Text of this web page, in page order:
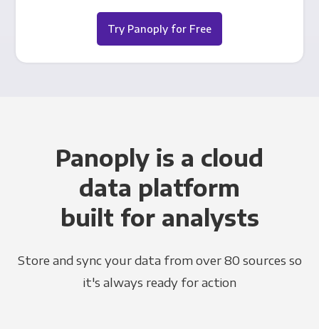
Try Panoply for Free
Panoply is a cloud
data platform
built for analysts
Store and sync your data from over 80 sources so
it's always ready for action